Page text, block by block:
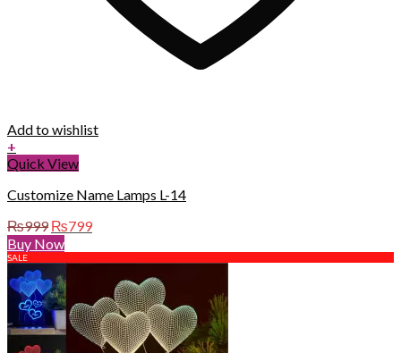
Add to wishlist
+
Quick View
Customize Name Lamps L-14
₨999 Original
price
was:
₨999.
₨799Current
is:
₨799.
Buy Now
SALE